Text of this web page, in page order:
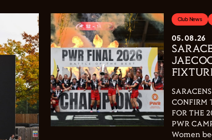
Club News
05.08.26
CONFIRM
FOR THE
PWR
Women